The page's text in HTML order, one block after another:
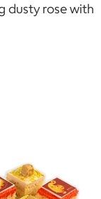
dusty rose with